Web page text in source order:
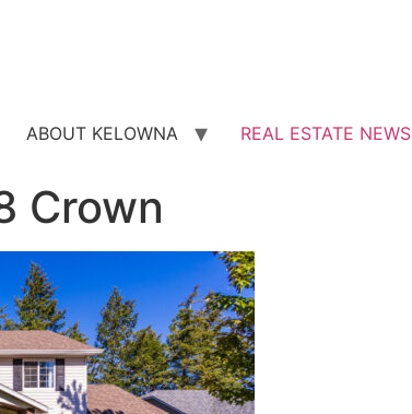
ABOUT KELOWNA REAL ESTATE NEWS
Crown